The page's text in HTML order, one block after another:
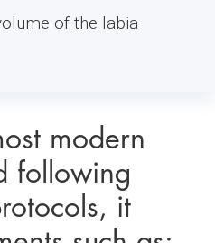
of the labia
modern
following
it